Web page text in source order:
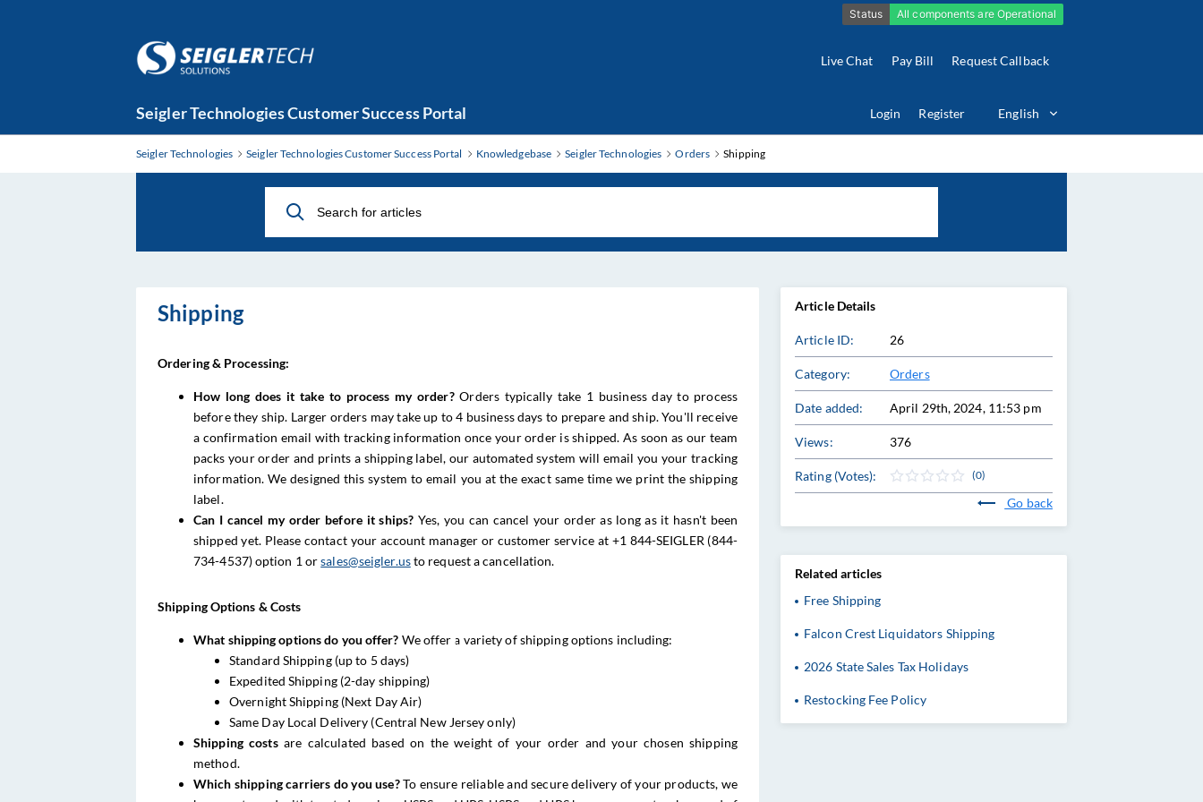
Live Chat Pay Bill Request Callback
Main
Seigler Technologies Customer Success Portal Login Register English
Seigler Technologies Seigler Technologies Customer Success Portal Knowledgebase Seigler Technologies Orders Shipping
Shipping
Ordering & Processing:
How long does it take to process my order?Orders typically take 1 business day to process
before they ship. Larger orders may take up to 4 business days to prepare and ship. You'll receive
a confirmation email with tracking information once your order is shipped. As soon as our team
packs your order and prints a shipping label, our automated system will email you your tracking
information. We designed this system to email you at the exact same time we print the shipping
label.
Can I cancel my order before it ships? Yes, you can cancel your order as long as it hasn't been
shipped yet. Please contact your account manager or customer service at +1 844-SEIGLER (844-
734-4537) option 1 orsales@seigler.usto request a cancellation.
Shipping Options & Costs
What shipping options do you offer? We offer a variety of shipping options including:
Standard Shipping (up to 5 days)
Expedited Shipping (2-day shipping)
Overnight Shipping (Next Day Air)
Same Day Local Delivery (Central New Jersey only)
Shipping costsare calculated based on the weight of your order and your chosen shipping
method.
Which shipping carriers do you use?To ensure reliable and secure delivery of your products, we
Article Details
Article ID: 26
Category: Orders
Date added: April 29th, 2024, 11:53 pm
Views: 376
Rating (Votes): (0)
Go back
Related articles
Free Shipping
Falcon Crest Liquidators Shipping
2026 State Sales Tax Holidays
Restocking Fee Policy